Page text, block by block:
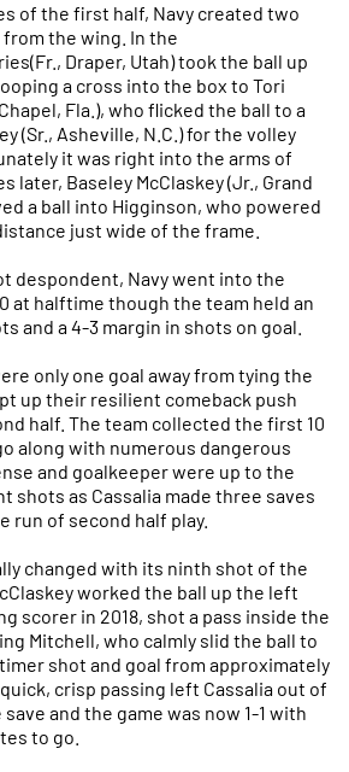
of the first half, Navy created two
the wing. In the
Draper, Utah) took the ball up
a cross into the box to Tori
Fla.), who flicked the ball to a
(Sr., Asheville, N.C.) for the volley
it was right into the arms of
later, Baseley McClaskey (Jr., Grand
a ball into Higginson, who powered
just wide of the frame.
despondent, Navy went into the
at halftime though the team held an
and a 4-3 margin in shots on goal.
only one goal away from tying the
up their resilient comeback push
half. The team collected the first 10
along with numerous dangerous
and goalkeeper were up to the
shots as Cassalia made three saves
run of second half play.
changed with its ninth shot of the
worked the ball up the left
scorer in 2018, shot a pass inside the
Mitchell, who calmly slid the ball to
shot and goal from approximately
crisp passing left Cassalia out of
and the game was now 1-1 with
to go.